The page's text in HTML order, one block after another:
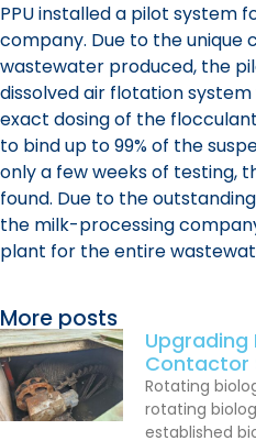
PPU installed a pilot system
company. Due to the unique
wastewater produced, the
dissolved air flotation
exact dosing of the
to bind up to 99% of the
only a few weeks of testing,
found. Due to the
the milk-processing
plant for the entire
More posts
Upgrading
Contactor
Rotating
rotating
established